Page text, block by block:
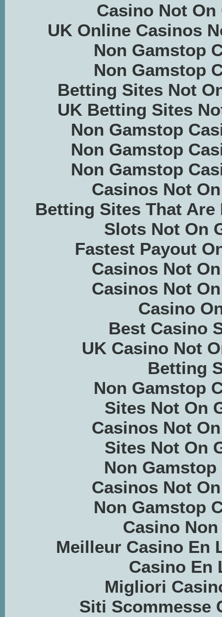
Casino Not On
UK Online Casinos
Non Gamstop
Non Gamstop
Betting Sites Not
UK Betting Sites
Non Gamstop
Non Gamstop
Non Gamstop
Casinos Not
Betting Sites That Are
Slots Not On
Fastest Payout
Casinos Not
Casinos Not
Casino
Best Casino
UK Casino Not
Betting
Non Gamstop
Sites Not On
Casinos Not
Sites Not On
Non
Casinos Not
Non Gamstop
Casino
Meilleur Casino En
Casino En
Migliori
Siti Scommesse